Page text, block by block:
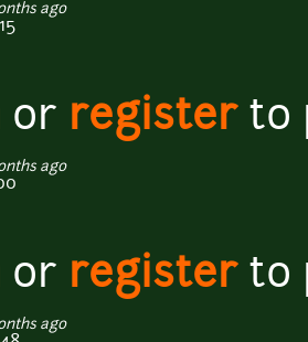
ago
or registerto
ago
or registerto
ago